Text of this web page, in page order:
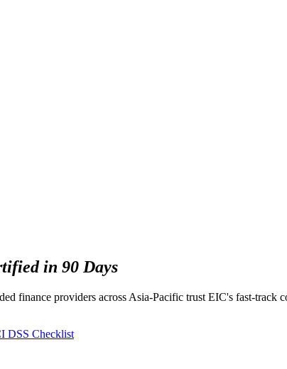
in 90 Days
finance providers across Asia-Pacific trust EIC's fast-track
DSS Checklist